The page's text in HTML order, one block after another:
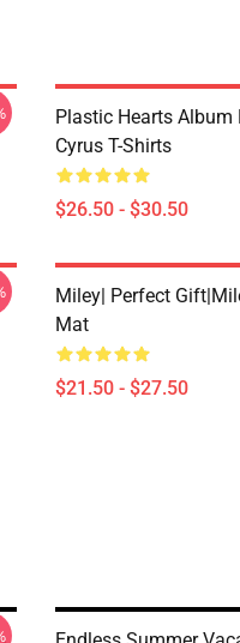
Plastic Hearts Album
Cyrus T-Shirts
$26.50 - $30.50
Miley| Perfect
Mat
$21.50 - $27.50